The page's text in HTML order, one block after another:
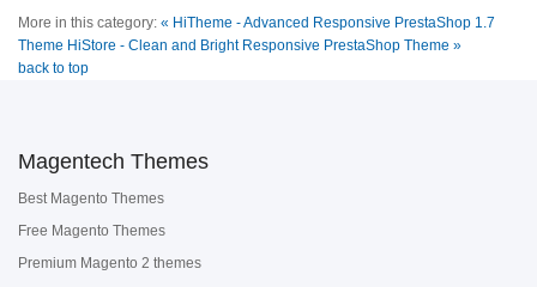
More in this category: « HiTheme - Advanced Responsive PrestaShop 1.7
Theme HiStore - Clean and Bright Responsive PrestaShop Theme »
back to top
Magentech Themes
Best Magento Themes
Free Magento Themes
Premium Magento 2 themes